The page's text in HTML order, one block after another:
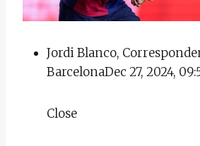
Jordi Blanco,
BarcelonaDec 27, 2024,
Close